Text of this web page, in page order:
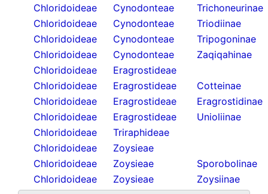
Chloridoideae
Cynodonteae
Trichoneurinae
Chloridoideae
Cynodonteae
Triodiinae
Chloridoideae
Cynodonteae
Tripogoninae
Chloridoideae
Cynodonteae
Zaqiqahinae
Chloridoideae
Eragrostideae
Chloridoideae
Eragrostideae
Cotteinae
Chloridoideae
Eragrostideae
Eragrostidinae
Chloridoideae
Eragrostideae
Unioliinae
Chloridoideae
Triraphideae
Chloridoideae
Zoysieae
Chloridoideae
Zoysieae
Sporobolinae
Chloridoideae
Zoysieae
Zoysiinae